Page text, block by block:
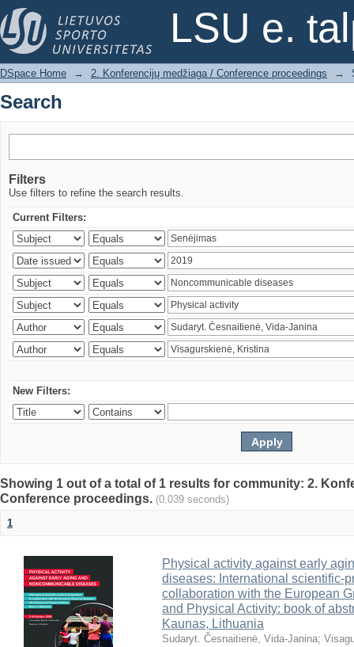
LSU e.
Search
DSpace Home → 2. Konferencijų medžiaga / Conference proceedings →
Search
Filters
Use filters to refine the search results.
Current Filters:
New Filters:
Showing 1 out of a total of 1 results for community: 2.
Conference proceedings. (0.039 seconds)
1
Physical activity against early
diseases: International scientific-
collaboration with the European
and Physical Activity: book of
Kaunas, Lithuania
Sudaryt. Česnaitienė, Vida-Janina;